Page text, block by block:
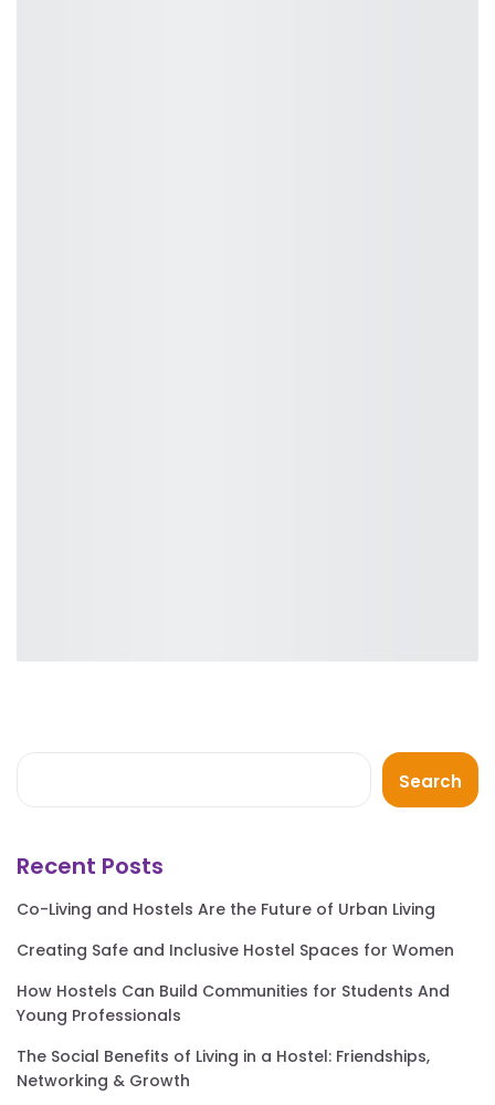
Search
Recent Posts
Co-Living and Hostels Are the Future of Urban Living
Creating Safe and Inclusive Hostel Spaces for Women
How Hostels Can Build Communities for Students And
Young Professionals
The Social Benefits of Living in a Hostel: Friendships,
Networking & Growth